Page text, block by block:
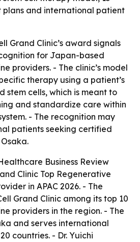
and international patient
Grand Clinic’s award signals
for Japan-based
providers. - The clinic’s model
therapy using a patient’s
stem cells, which is meant to
and standardize care within
- The recognition may
patients seeking certified
Business Review
Clinic Top Regenerative
in APAC 2026. - The
Grand Clinic among its top 10
providers in the region. - The
and serves international
countries. - Dr. Yuichi